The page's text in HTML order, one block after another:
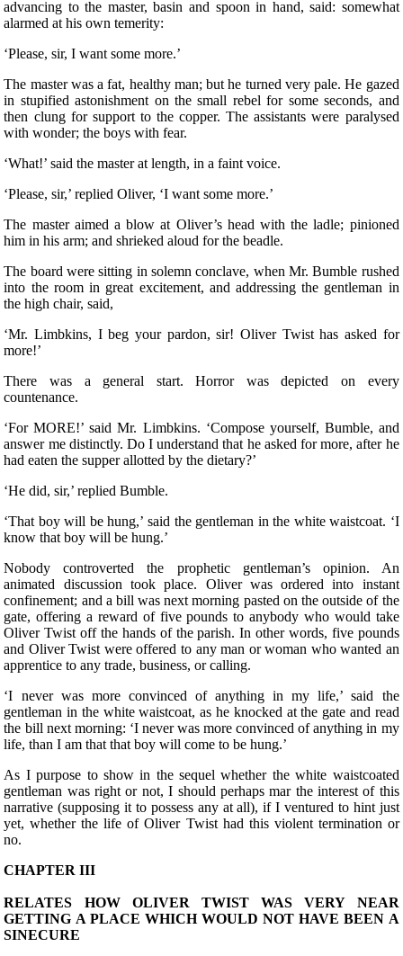
advancing to the master, basin and spoon in hand, said: somewhat
alarmed at his own temerity:
‘Please, sir, I want some more.’
The master was a fat, healthy man; but he turned very pale. He gazed
in stupified astonishment on the small rebel for some seconds, and
then clung for support to the copper. The assistants were paralysed
with wonder; the boys with fear.
‘What!’ said the master at length, in a faint voice.
‘Please, sir,’ replied Oliver, ‘I want some more.’
The master aimed a blow at Oliver’s head with the ladle; pinioned
him in his arm; and shrieked aloud for the beadle.
The board were sitting in solemn conclave, when Mr. Bumble rushed
into the room in great excitement, and addressing the gentleman in
the high chair, said,
‘Mr. Limbkins, I beg your pardon, sir! Oliver Twist has asked for
more!’
There was a general start. Horror was depicted on every
countenance.
‘For MORE!’ said Mr. Limbkins. ‘Compose yourself, Bumble, and
answer me distinctly. Do I understand that he asked for more, after he
had eaten the supper allotted by the dietary?’
‘He did, sir,’ replied Bumble.
‘That boy will be hung,’ said the gentleman in the white waistcoat. ‘I
know that boy will be hung.’
Nobody controverted the prophetic gentleman’s opinion. An
animated discussion took place. Oliver was ordered into instant
confinement; and a bill was next morning pasted on the outside of the
gate, offering a reward of five pounds to anybody who would take
Oliver Twist off the hands of the parish. In other words, five pounds
and Oliver Twist were offered to any man or woman who wanted an
apprentice to any trade, business, or calling.
‘I never was more convinced of anything in my life,’ said the
gentleman in the white waistcoat, as he knocked at the gate and read
the bill next morning: ‘I never was more convinced of anything in my
life, than I am that that boy will come to be hung.’
As I purpose to show in the sequel whether the white waistcoated
gentleman was right or not, I should perhaps mar the interest of this
narrative (supposing it to possess any at all), if I ventured to hint just
yet, whether the life of Oliver Twist had this violent termination or
no.
CHAPTER III
RELATES HOW OLIVER TWIST WAS VERY NEAR
GETTING A PLACE WHICH WOULD NOT HAVE BEEN A
SINECURE